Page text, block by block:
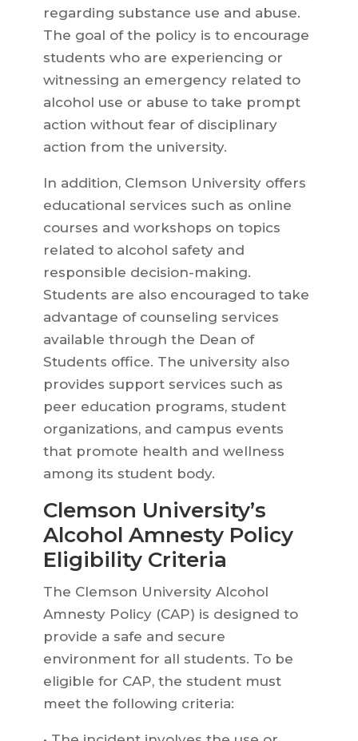
regarding substance use and abuse.
The goal of the policy is to encourage
students who are experiencing or
witnessing an emergency related to
alcohol use or abuse to take prompt
action without fear of disciplinary
action from the university.
In addition, Clemson University offers
educational services such as online
courses and workshops on topics
related to alcohol safety and
responsible decision-making.
Students are also encouraged to take
advantage of counseling services
available through the Dean of
Students office. The university also
provides support services such as
peer education programs, student
organizations, and campus events
that promote health and wellness
among its student body.
Clemson University’s
Alcohol Amnesty Policy
Eligibility Criteria
The Clemson University Alcohol
Amnesty Policy (CAP) is designed to
provide a safe and secure
environment for all students. To be
eligible for CAP, the student must
meet the following criteria: